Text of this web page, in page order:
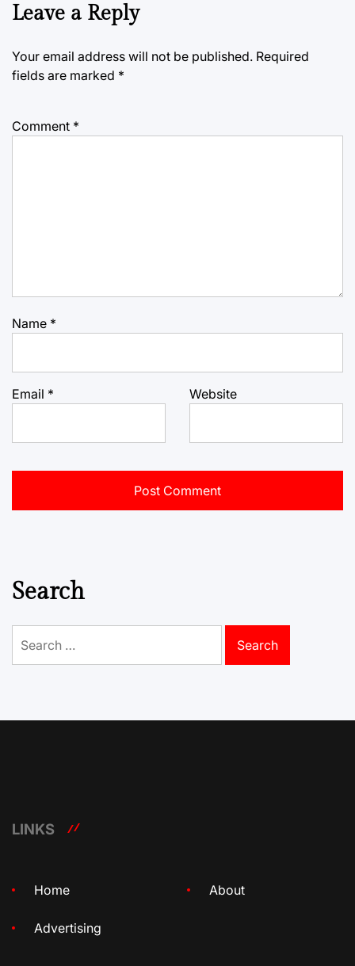
Leave a Reply
Your email address will not be published. Required
fields are marked *
Comment *
Name *
Email * Website
Search
for:
LINKS
Home About
Advertising